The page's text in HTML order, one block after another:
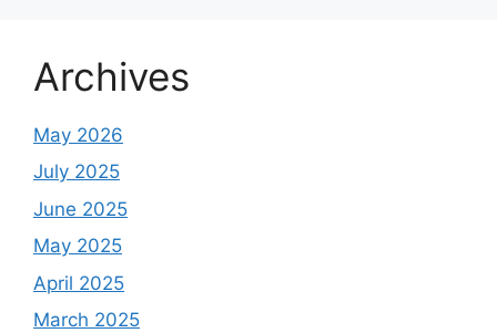
Archives
May 2026
July 2025
June 2025
May 2025
April 2025
March 2025